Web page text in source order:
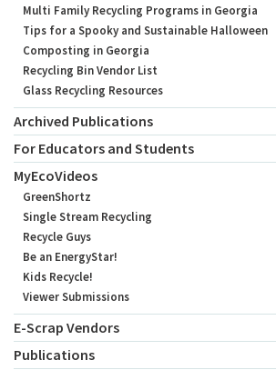
Multi Family Recycling Programs in Georgia
Tips for a Spooky and Sustainable Halloween
Composting in Georgia
Recycling Bin Vendor List
Glass Recycling Resources
Archived Publications
For Educators and Students
MyEcoVideos
GreenShortz
Single Stream Recycling
Recycle Guys
Be an EnergyStar!
Kids Recycle!
Viewer Submissions
E-Scrap Vendors
Publications